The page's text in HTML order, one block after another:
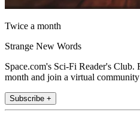
Twice a month
Strange New Words
Space.com's Sci-Fi Reader's Club.
month and join a virtual
Subscribe +